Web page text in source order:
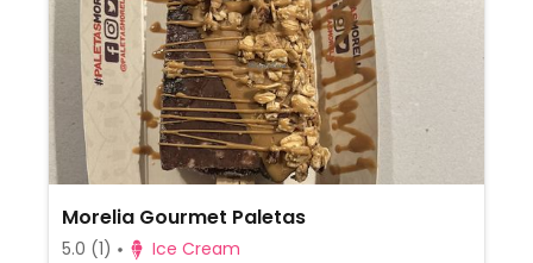
Morelia Gourmet Paletas
5.0 (1)
Ice Cream